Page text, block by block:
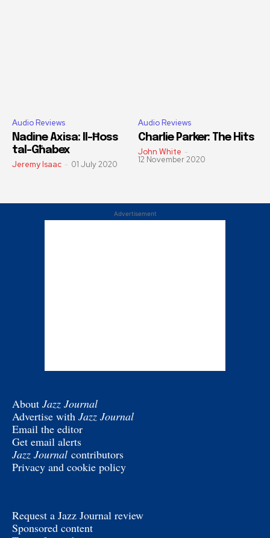
Audio Reviews
Nadine Axisa: Il-Ħoss
tal-Għabex
Jeremy Isaac - 01 July 2020
Audio Reviews
Charlie Parker: The Hits
John White -
12 November 2020
Advertisement
About Jazz Journal
Advertise with Jazz Journal
Email the editor
Get email alerts
Jazz Journal contributors
Privacy and cookie policy
Request a Jazz Journal review
Sponsored content